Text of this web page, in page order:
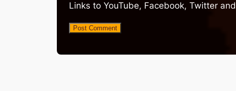
Links to YouTube, Facebook, Twitter